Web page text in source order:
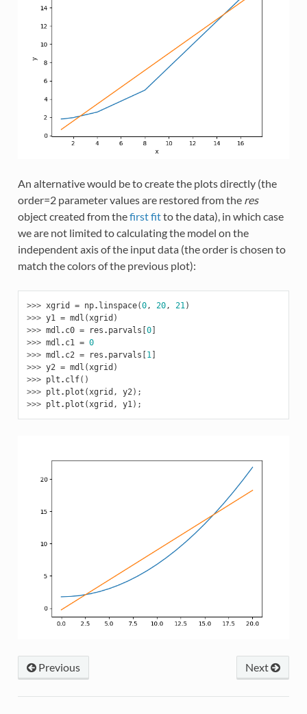
An alternative would be to create the plots directly (the
order=2 parameter values are restored from the res
object created from thefirst fitto the data), in which case
we are not limited to calculating the model on the
independent axis of the input data (the order is chosen to
match the colors of the previous plot):
>>> xgrid = np. linspace(0, 20, 21)
>>> y1 = mdl (xgrid )
>>> mdl . c0 = res . parvals [0]
>>> mdl . c1 = 0
>>> mdl . c2 = res . parvals [1]
>>> y2 = mdl (xgrid )
>>> plt . clf()
>>> plt . plot (xgrid , y2);
>>> plt . plot (xgrid , y1);
Next
Previous